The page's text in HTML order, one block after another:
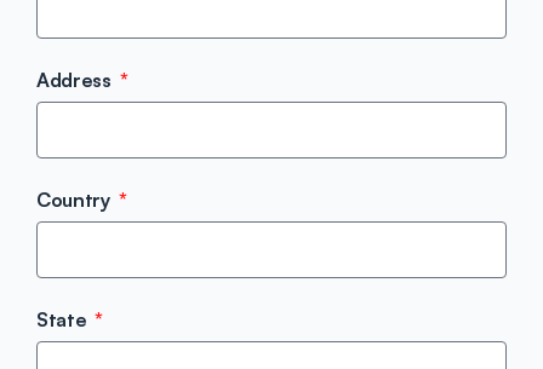
Address
Country
State